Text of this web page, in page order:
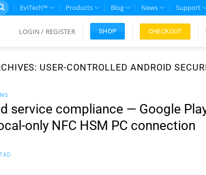
EviTech™ Products Blog News Support
LOGIN / REGISTER SHOP CHECKOUT
USER-CONTROLLED ANDROID
service compliance — Google
only NFC HSM PC connection